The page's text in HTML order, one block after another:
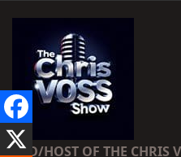
CEO/HOST OF THE CHRIS